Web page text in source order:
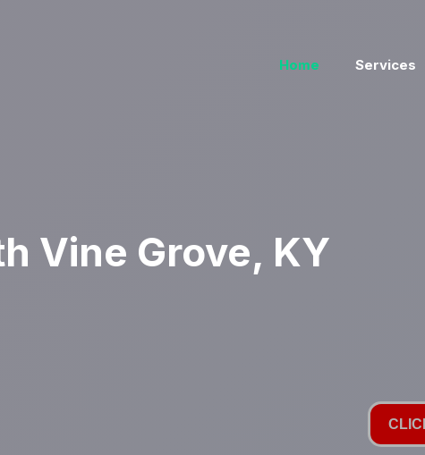
Home Services
Vine Grove, KY